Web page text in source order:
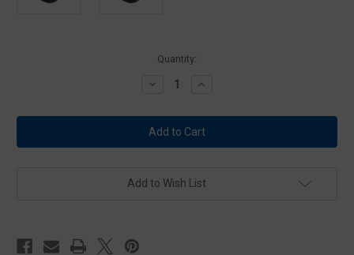
Quantity:
Decrease
Otis
Sniper
System
7.62
Increase
Otis
Sniper
System
7.62
Add to Wish List